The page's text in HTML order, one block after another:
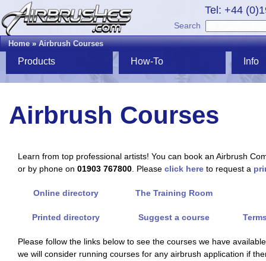
Tel: +44
Search
Home»Airbrush Courses
Products How-To Info
Airbrush Courses
Learn from top professional artists! You can book an Airbrush
or by phone on 01903 767800 . Please click here to request a
Online directory The Training Room
Printed directory Suggest a course
Please follow the links below to see the courses we have
we will consider running courses for any airbrush application if